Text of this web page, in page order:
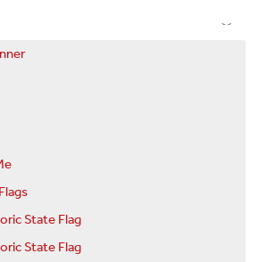
State Flag
State Flag